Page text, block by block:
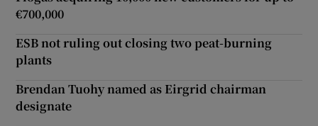
€700,000
ESB not ruling out closing two peat-burning
plants
Brendan Tuohy named as Eirgrid chairman
designate